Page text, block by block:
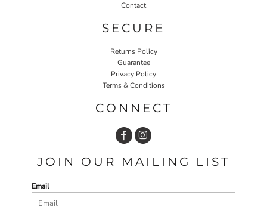
Contact
SECURE
Returns Policy
Guarantee
Privacy Policy
Terms & Conditions
CONNECT
JOIN OUR MAILING LIST
Email